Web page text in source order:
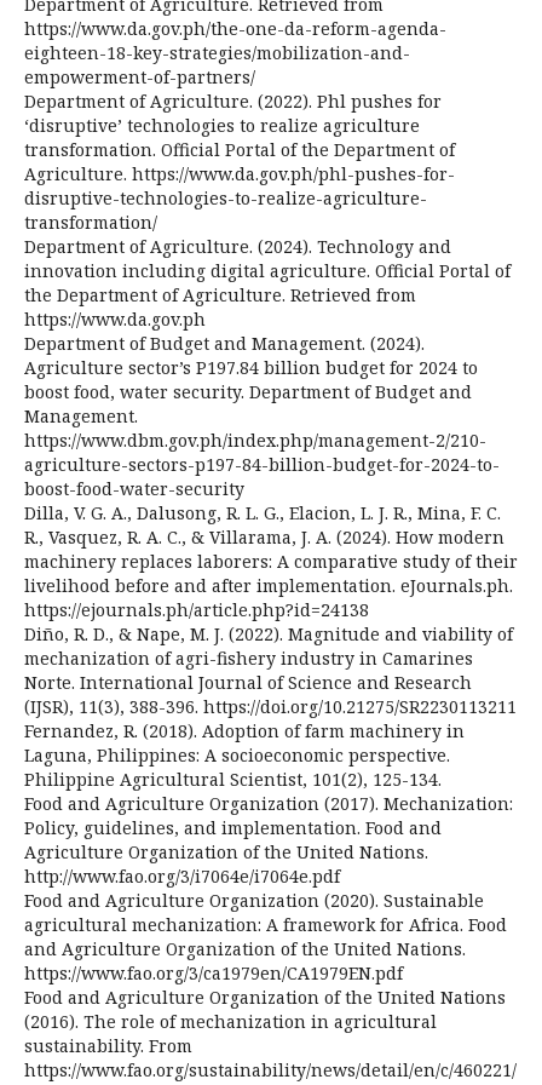
https://www.da.gov.ph/the-one-da-reform-agenda-
eighteen-18-key-strategies/mobilization-and-
empowerment-of-partners/
Department of Agriculture. (2022). Phl pushes for
‘disruptive’ technologies to realize agriculture
transformation. Official Portal of the Department of
Agriculture. https://www.da.gov.ph/phl-pushes-for-
disruptive-technologies-to-realize-agriculture-
transformation/
Department of Agriculture. (2024). Technology and
innovation including digital agriculture. Official Portal of
the Department of Agriculture. Retrieved from
https://www.da.gov.ph
Department of Budget and Management. (2024).
Agriculture sector’s P197.84 billion budget for 2024 to
boost food, water security. Department of Budget and
Management.
https://www.dbm.gov.ph/index.php/management-2/210-
agriculture-sectors-p197-84-billion-budget-for-2024-to-
boost-food-water-security
Dilla, V. G. A., Dalusong, R. L. G., Elacion, L. J. R., Mina, F. C.
R., Vasquez, R. A. C., & Villarama, J. A. (2024). How modern
machinery replaces laborers: A comparative study of their
livelihood before and after implementation. eJournals.ph.
https://ejournals.ph/article.php?id=24138
Diño, R. D., & Nape, M. J. (2022). Magnitude and viability of
mechanization of agri-fishery industry in Camarines
Norte. International Journal of Science and Research
(IJSR), 11(3), 388-396. https://doi.org/10.21275/SR2230113211
Fernandez, R. (2018). Adoption of farm machinery in
Laguna, Philippines: A socioeconomic perspective.
Philippine Agricultural Scientist, 101(2), 125-134.
Food and Agriculture Organization (2017). Mechanization:
Policy, guidelines, and implementation. Food and
Agriculture Organization of the United Nations.
http://www.fao.org/3/i7064e/i7064e.pdf
Food and Agriculture Organization (2020). Sustainable
agricultural mechanization: A framework for Africa. Food
and Agriculture Organization of the United Nations.
https://www.fao.org/3/ca1979en/CA1979EN.pdf
Food and Agriculture Organization of the United Nations
(2016). The role of mechanization in agricultural
sustainability. From
https://www.fao.org/sustainability/news/detail/en/c/460221/